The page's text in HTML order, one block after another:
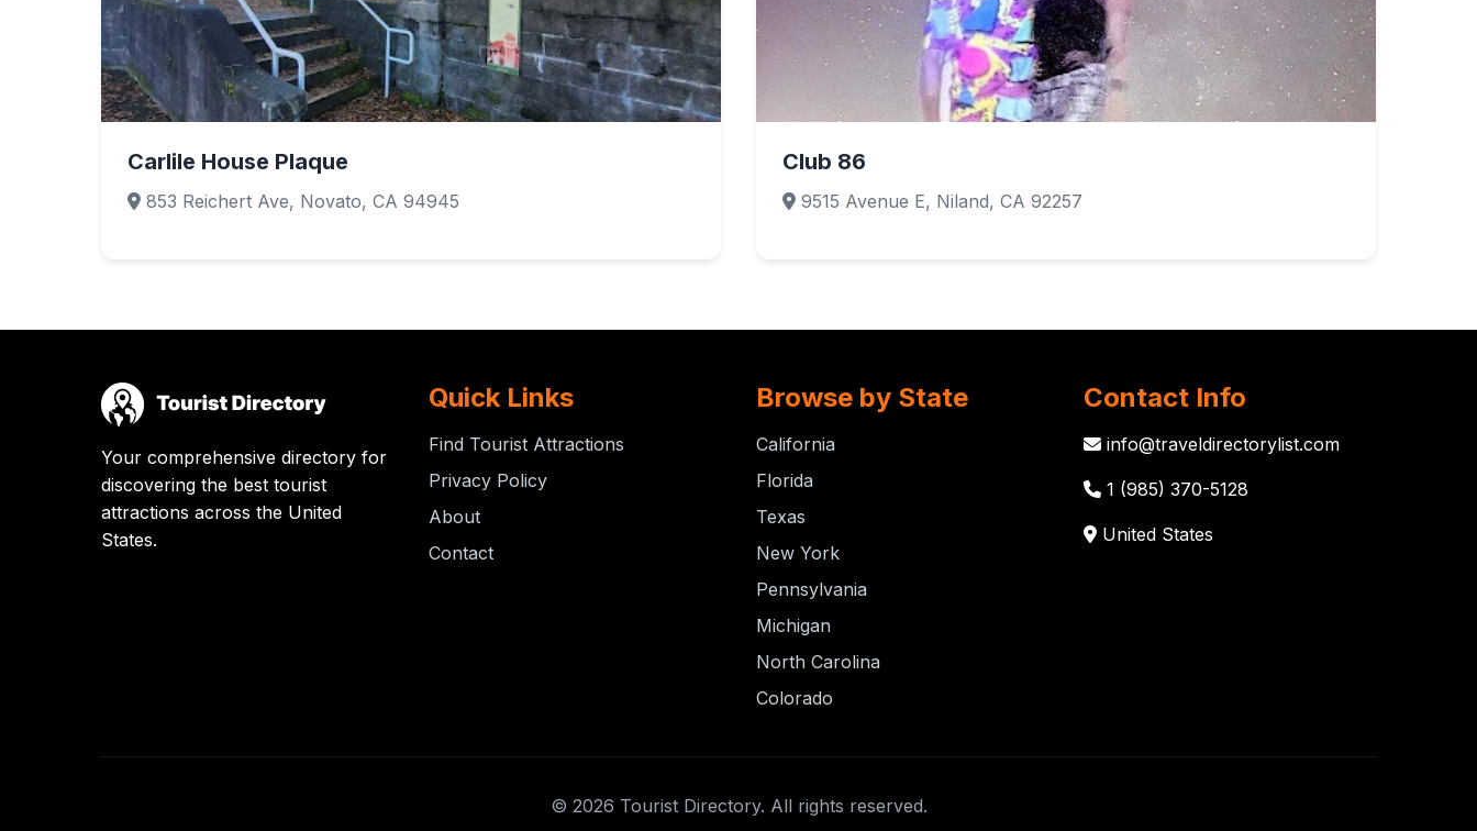
Carlile House Plaque
853 Reichert Ave, Novato, CA 94945
Club 86
9515 Avenue E, Niland, CA 92257
Your comprehensive directory for
discovering the best tourist
attractions across the United
States.
Quick Links
Find Tourist Attractions
Privacy Policy
About
Contact
Browse by State
California
Florida
Texas
New York
Pennsylvania
Michigan
North Carolina
Colorado
Contact Info
info@traveldirectorylist.com
1 (985) 370-5128
United States
© 2026 Tourist Directory. All rights reserved.